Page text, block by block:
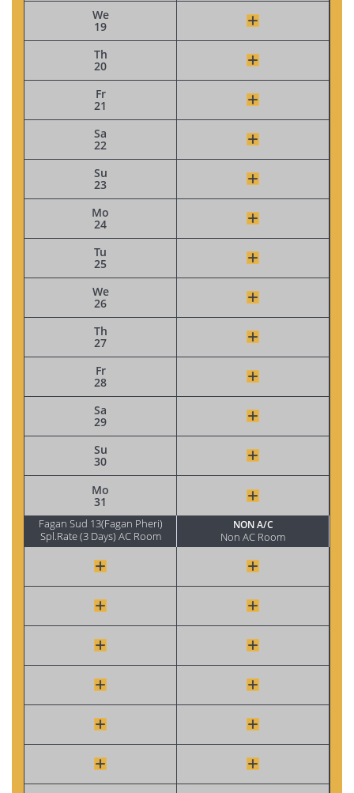
We
19
Th
20
Fr
21
Sa
22
Su
23
Mo
24
Tu
25
We
26
Th
27
Fr
28
Sa
29
Su
30
Mo
31
Fagan Sud 13(Fagan Pheri)
Spl.Rate (3 Days) AC Room
NON A/C
Non AC Room